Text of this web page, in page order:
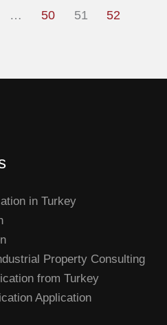
… 50 51 52
in Turkey
Property Consulting
from Turkey
Application